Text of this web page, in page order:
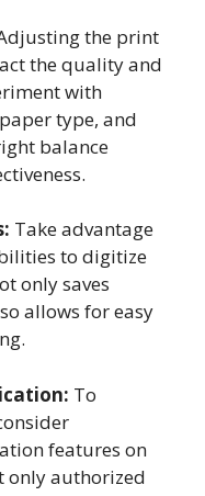
the print
the quality and
with
type, and
balance
Take advantage
to digitize
only saves
allows for easy
To
features on
only authorized